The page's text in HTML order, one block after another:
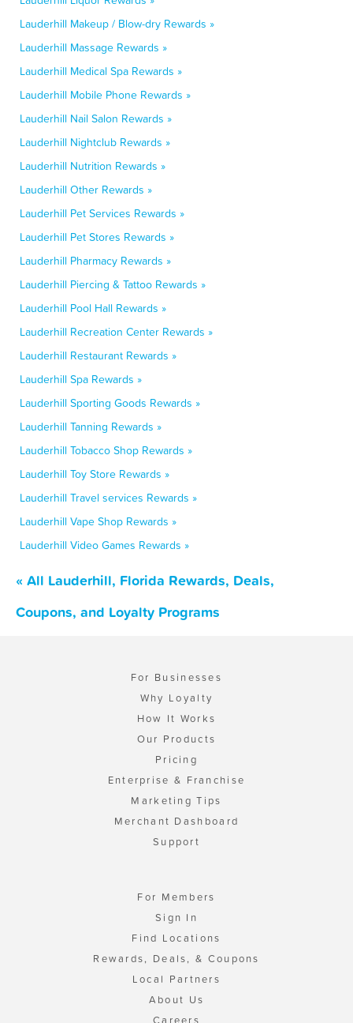
Lauderhill Makeup / Blow-dry Rewards »
Lauderhill Massage Rewards »
Lauderhill Medical Spa Rewards »
Lauderhill Mobile Phone Rewards »
Lauderhill Nail Salon Rewards »
Lauderhill Nightclub Rewards »
Lauderhill Nutrition Rewards »
Lauderhill Other Rewards »
Lauderhill Pet Services Rewards »
Lauderhill Pet Stores Rewards »
Lauderhill Pharmacy Rewards »
Lauderhill Piercing & Tattoo Rewards »
Lauderhill Pool Hall Rewards »
Lauderhill Recreation Center Rewards »
Lauderhill Restaurant Rewards »
Lauderhill Spa Rewards »
Lauderhill Sporting Goods Rewards »
Lauderhill Tanning Rewards »
Lauderhill Tobacco Shop Rewards »
Lauderhill Toy Store Rewards »
Lauderhill Travel services Rewards »
Lauderhill Vape Shop Rewards »
Lauderhill Video Games Rewards »
« All Lauderhill, Florida Rewards, Deals,
Coupons, and Loyalty Programs
For Businesses
Why Loyalty
How It Works
Our Products
Pricing
Enterprise & Franchise
Marketing Tips
Merchant Dashboard
Support
For Members
Sign In
Find Locations
Rewards, Deals, & Coupons
Local Partners
About Us